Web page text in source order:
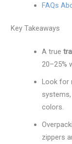
FAQs
Key Takeaways
A true
20–25%
Look for
colors.
zippers